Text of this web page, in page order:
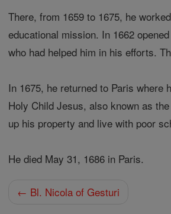
There, from 1659 to 1675, he
educational mission. In 1662
who had helped him in his efforts.
In 1675, he returned to Paris
Holy Child Jesus, also known as
up his property and live with poor
He died May 31, 1686 in Paris.
← Bl. Nicola of Gesturi